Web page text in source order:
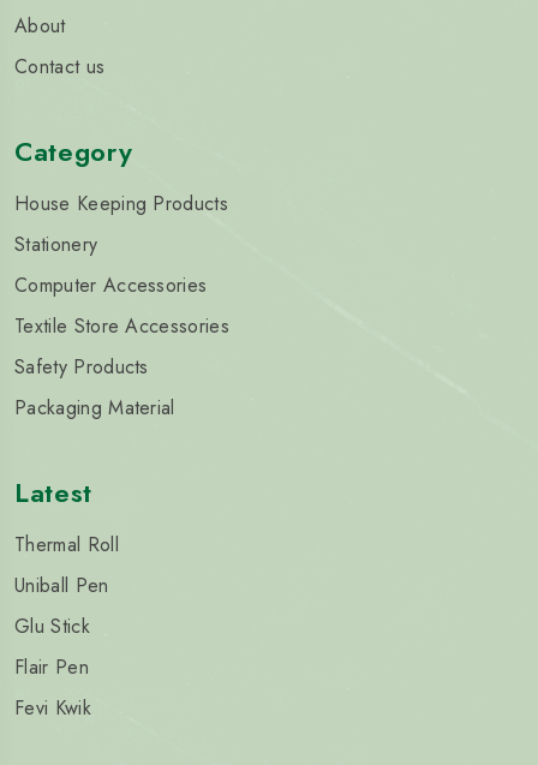
About
Contact us
Category
House Keeping Products
Stationery
Computer Accessories
Textile Store Accessories
Safety Products
Packaging Material
Latest
Thermal Roll
Uniball Pen
Glu Stick
Flair Pen
Fevi Kwik